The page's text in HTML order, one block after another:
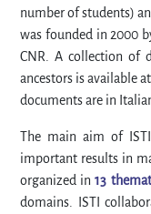
number of students)
was founded in 2000
CNR. A collection of
ancestors is available
documents are in
The main aim of
important results in
organized in13
domains. ISTI